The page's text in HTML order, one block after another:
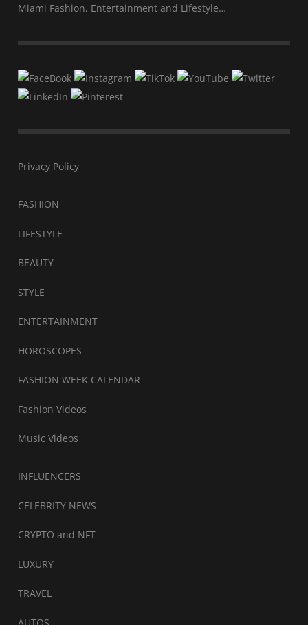
Miami Fashion, Entertainment and Lifestyle…
Privacy Policy
FASHION
LIFESTYLE
BEAUTY
STYLE
ENTERTAINMENT
HOROSCOPES
FASHION WEEK CALENDAR
Fashion Videos
Music Videos
INFLUENCERS
CELEBRITY NEWS
CRYPTO and NFT
LUXURY
TRAVEL
AUTOS